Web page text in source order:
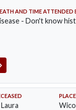
AND TIME ATTENDED
- Don't know
#505